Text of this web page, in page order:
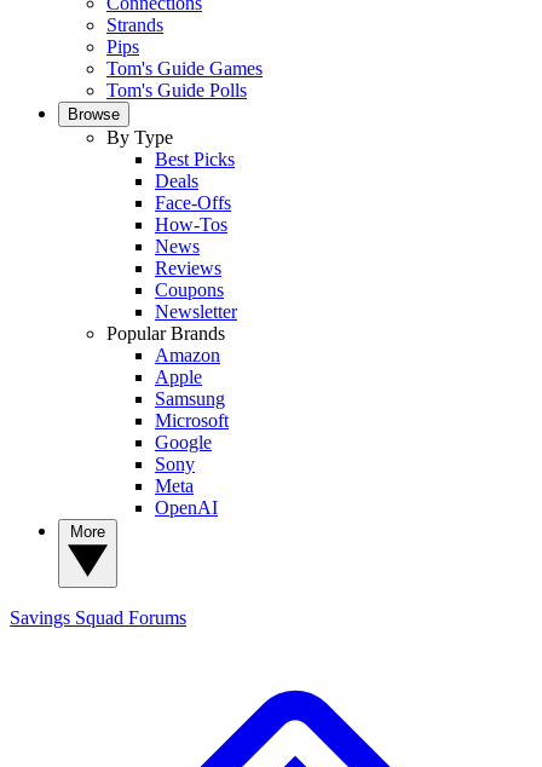
Strands
Pips
Tom's Guide Games
Tom's Guide Polls
Browse
By Type
Best Picks
Deals
Face-Offs
How-Tos
News
Reviews
Coupons
Newsletter
Popular Brands
Amazon
Apple
Samsung
Microsoft
Google
Sony
Meta
OpenAI
Savings Squad Forums